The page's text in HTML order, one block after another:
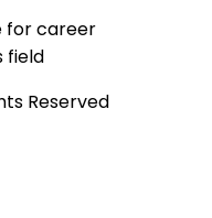
for career
field
Reserved